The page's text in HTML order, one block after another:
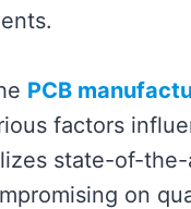
PCB
factors
state-of-
on